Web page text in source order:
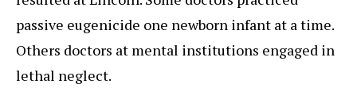
passive eugenicide one newborn infant at a time.
Others doctors at mental institutions engaged in
lethal neglect.